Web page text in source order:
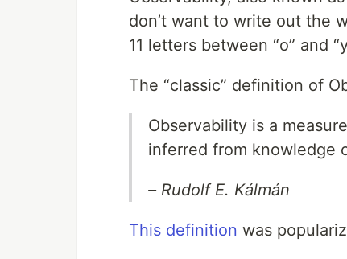
don’t want to write out the
11 letters between “o” and
The “classic” definition of
Observability is a
inferred from knowledge
– Rudolf E. Kálmán
This definition was